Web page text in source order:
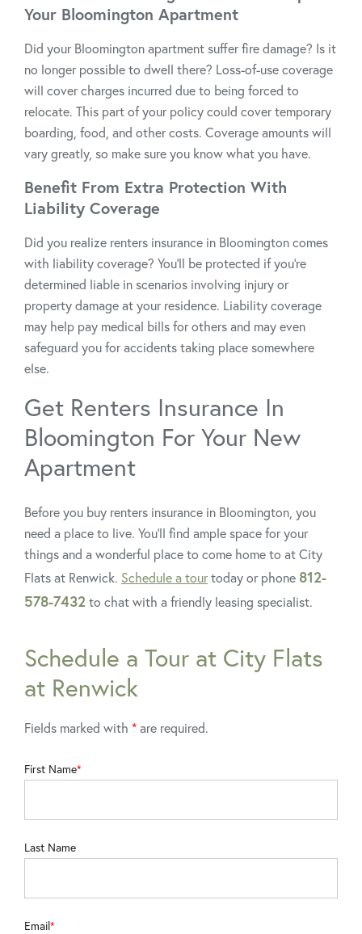
Schedule a Tour at City Flats
at Renwick
Fields marked with *are required.
First Name
Last Name
Email
Your Bloomington Apartment
Did your Bloomington apartment suffer fire damage? Is it
no longer possible to dwell there? Loss-of-use coverage
will cover charges incurred due to being forced to
relocate. This part of your policy could cover temporary
boarding, food, and other costs. Coverage amounts will
vary greatly, so make sure you know what you have.
Benefit From Extra Protection With
Liability Coverage
Did you realize renters insurance in Bloomington comes
with liability coverage? You’ll be protected if you’re
determined liable in scenarios involving injury or
property damage at your residence. Liability coverage
may help pay medical bills for others and may even
safeguard you for accidents taking place somewhere
else.
Get Renters Insurance In
Bloomington For Your New
Apartment
Before you buy renters insurance in Bloomington, you
need a place to live. You’ll find ample space for your
things and a wonderful place to come home to at City
Flats at Renwick. Schedule a tourtoday or phone 812-
578-7432 to chat with a friendly leasing specialist.